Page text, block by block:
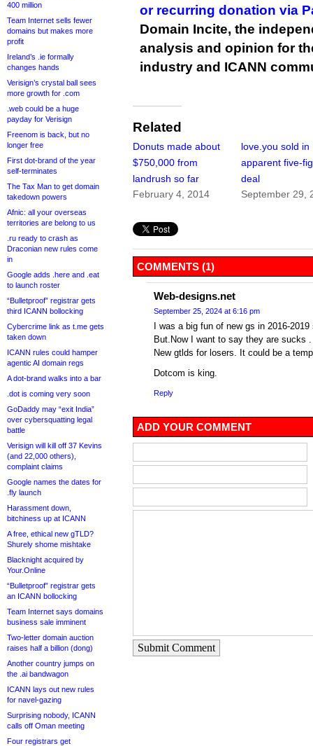
400 million
Team Internet sells fewer
domains but makes more
profit
Ireland’s .ie formally
changes hands
Verisign’s crystal ball sees
more growth for .com
.web could be a huge
payday for Verisign
Freenom is back, but no
longer free
First dot-brand of the year
self-terminates
The Tax Man to get domain
takedown powers
Afnic: all your overseas
territories are belong to us
.ru ready to crash as
Draconian new rules come
in
Google adds .here and .eat
to launch roster
“Bulletproof” registrar gets
third ICANN bollocking
Cybercrime link as t.me gets
taken down
ICANN rules could hamper
agentic AI domain regs
A dot-brand walks into a bar
.dot is coming very soon
GoDaddy may “exit India”
over cybersquatting legal
battle
Verisign will kill off 37 Kevins
(and 22,000 others),
complaint claims
Google names the dates for
.fly launch
Harassment down,
bitchiness up at ICANN
A free, ethical new gTLD?
Shurely shome mishtake
Blacknight acquired by
Your.Online
“Bulletproof” registrar gets
an ICANN bollocking
Team Internet says domains
business sale imminent
Two-letter domain auction
raises half a billion (dong)
Another country jumps on
the .ai bandwagon
ICANN lays out new rules
for navel-gazing
Surprising nobody, ICANN
calls off Oman meeting
Four registrars get
or recurring donation via
Domain Incite, the
analysis and opinion for
industry and ICANN
Related
Donuts made about
$750,000 from
landrush so far
February 4, 2014
love.you sold in
apparent five-
deal
September 29,
COMMENTS (1)
Web-designs.net
September 25, 2024 at 6:16 pm
I was a big fun of new gs in 2016-
But.Now I want to say they are sucks .
New gtlds for losers. It could be a
Dotcom is king.
Reply
ADD YOUR COMMENT
Submit Comment